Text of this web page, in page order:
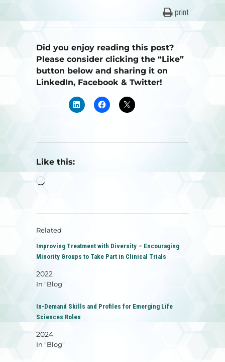
print
Did you enjoy reading this post?
Please consider clicking the “Like”
button below and sharing it on
LinkedIn, Facebook & Twitter!
Like this:
Loading…
Related
Improving Treatment with Diversity – Encouraging
Minority Groups to Take Part in Clinical Trials
2022
In "Blog"
In-Demand Skills and Profiles for Emerging Life
Sciences Roles
2024
In "Blog"